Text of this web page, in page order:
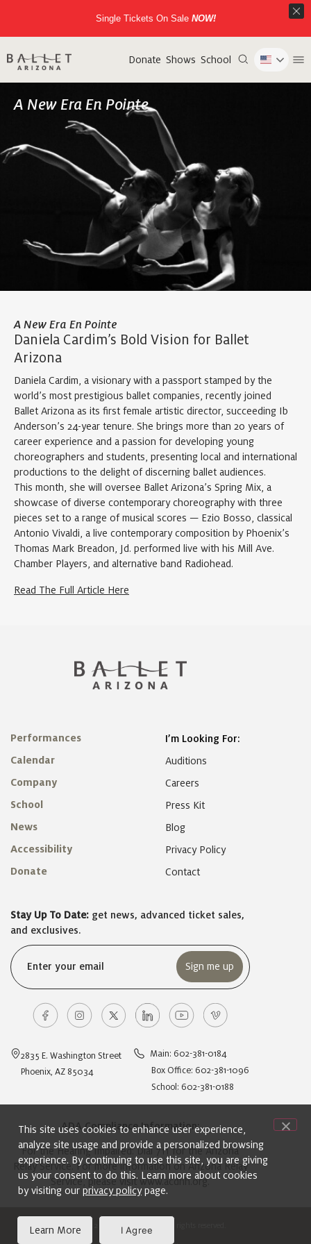
Donate Shows School
A New Era En Pointe
A New Era En Pointe
Daniela Cardim’s Bold Vision for Ballet
Arizona
Daniela Cardim, a visionary with a passport stamped by the
world’s most prestigious ballet companies, recently joined
Ballet Arizona as its first female artistic director, succeeding Ib
Anderson’s 24-year tenure. She brings more than 20 years of
career experience and a passion for developing young
choreographers and students, presenting local and international
productions to the delight of discerning ballet audiences.
This month, she will oversee Ballet Arizona’s Spring Mix, a
showcase of diverse contemporary choreography with three
pieces set to a range of musical scores — Ezio Bosso, classical
Antonio Vivaldi, a live contemporary composition by Phoenix’s
Thomas Mark Breadon, Jd. performed live with his Mill Ave.
Chamber Players, and alternative band Radiohead.
Read The Full Article Here
Performances
Calendar
Company
School
News
Accessibility
Donate
I’m Looking For:
Auditions
Careers
Press Kit
Blog
Privacy Policy
Contact
Stay Up To Date: get news, advanced ticket sales,
and exclusives.
2835 E. Washington Street
Phoenix, AZ 85034
Main: 602-381-0184
Box Office: 602-381-1096
School: 602-381-0188
ADA Compliance Information:
For the Hearing Impaired: Dial 711 for the Arizona
Relay Service. For more information on Arizona Relay
Service, please visit www.acdhh.org.
© 2024 Ballet Arizona. All rights reserved.
Single Tickets On SaleNOW!
This site uses cookies to enhance user experience,
analyze site usage and provide a personalized browsing
experience. By continuing to use this site, you are giving
us your consent to do this. Learn more about cookies
by visiting our privacy policypage.
Learn More I Agree